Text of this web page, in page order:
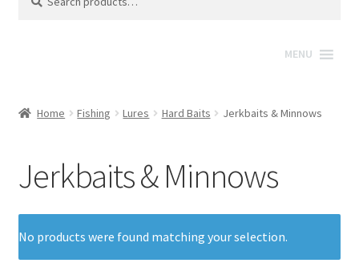
for:
MENU
Home Fishing Lures Hard Baits Jerkbaits & Minnows
Jerkbaits & Minnows
No products were found matching your selection.